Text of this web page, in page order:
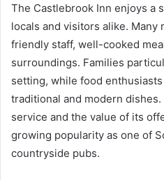
The Castlebrook Inn enjoys a
locals and visitors alike.
friendly staff, well-cooked
surroundings. Families
setting, while food
traditional and modern
service and the value of its
growing popularity as one of
countryside pubs.